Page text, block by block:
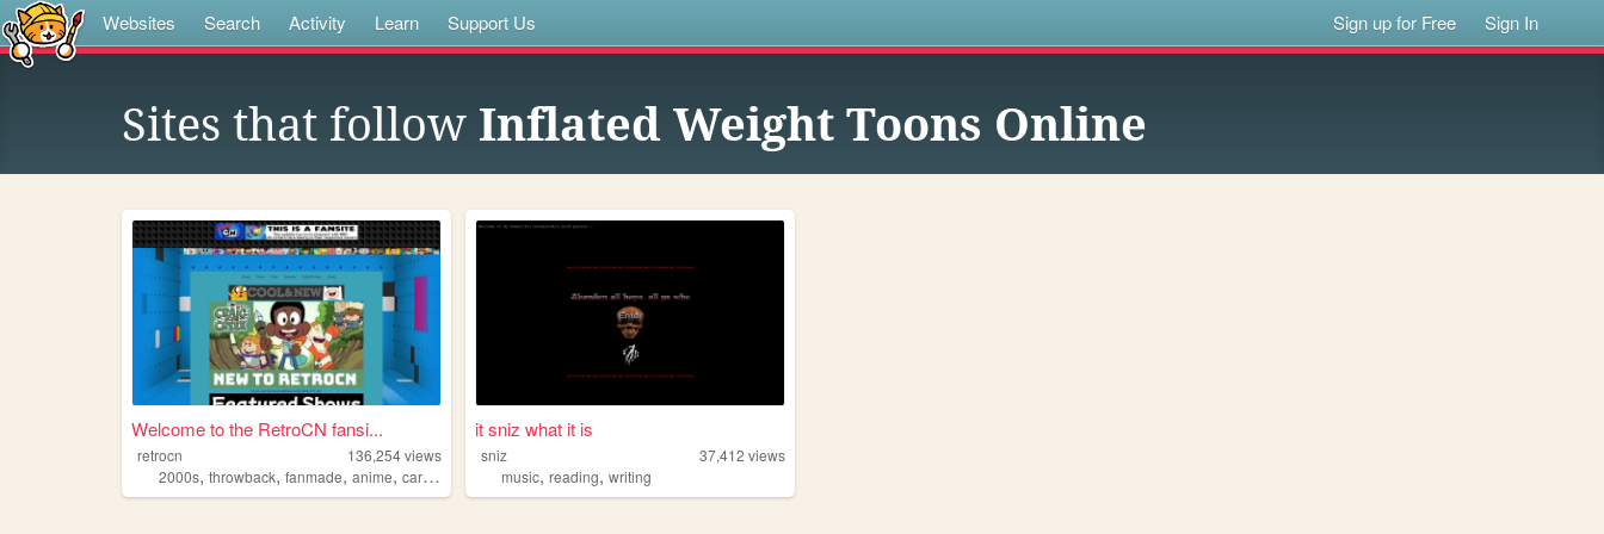
Websites Search Activity Learn Support Us Sign up for Free Sign In
Sites that follow Inflated Weight Toons Online
Welcome to the RetroCN fansi...
retrocn 136,254views
2000s, throwback, fanmade, anime, cartoons
it sniz what it is
sniz 37,412 views
music,reading,writing